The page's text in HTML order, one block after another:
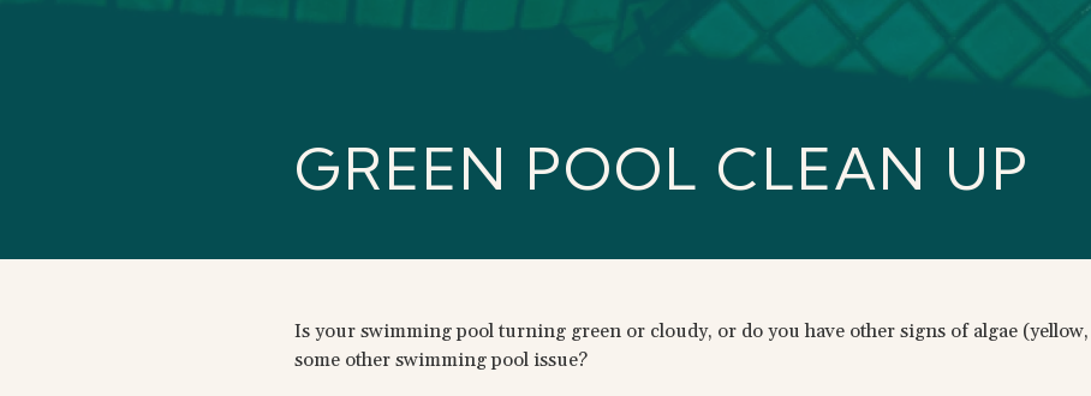
GREEN POOL CLEAN UP
Is your swimming pool turning green or cloudy, or do you have other signs of algae
some other swimming pool issue?